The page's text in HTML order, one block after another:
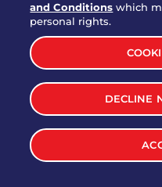
Party
$12.005320
Party
Eggrolls -
$40.00
and Conditions which
personal rights.
DECLINE